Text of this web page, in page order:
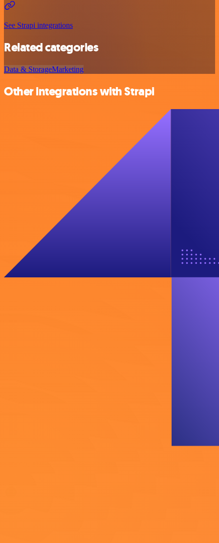
See Strapi integrations
Related categories
Data & StorageMarketing
Other integrations with Strapi